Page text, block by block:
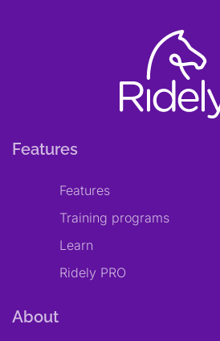
Features
Features
Training programs
Learn
Ridely PRO
About